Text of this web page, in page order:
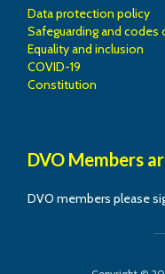
Data protection policy
Safeguarding and
Equality and inclusion
COVID-19
Constitution
DVO Members
DVO members please